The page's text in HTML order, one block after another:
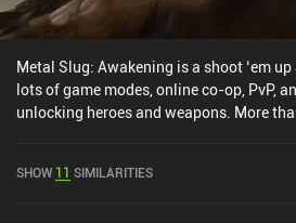
Metal Slug: Awakening is a shoot ‘em
lots of game modes, online co-op, PvP,
unlocking heroes and weapons. More than a single game,
online players. This is also where we
SHOW 11 SIMILARITIES